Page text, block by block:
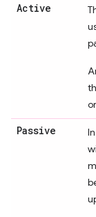
Active
or
Passive